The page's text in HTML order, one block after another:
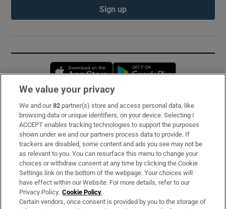
Sign up
Opens in new window
Subscribe
Support
About Us
Irish Times Products & Services
OUR PARTNERS:
We value your privacy
We and our82 partner(s) store and access personal data, like
browsing data or unique identifiers, on your device. Selecting I
ACCEPT enables tracking technologies to support the purposes
shown under we and our partners process data to provide. If
trackers are disabled, some content and ads you see may not be
as relevant to you. You can resurface this menu to change your
choices or withdraw consent at any time by clicking the Cookie
Settings link on the bottom of the webpage. Your choices will
have effect within our Website. For more details, refer to our
Privacy Policy. Cookie Policy
Certain vendors, once consent is provided by you to the storage of